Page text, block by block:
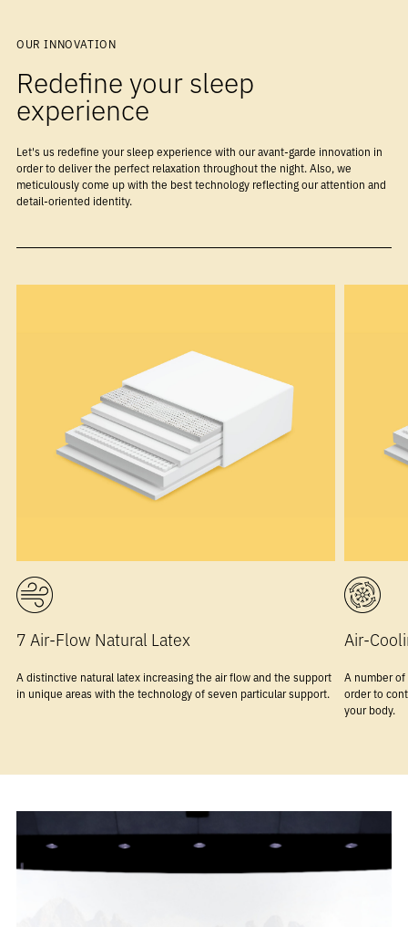
OUR INNOVATION
Redefine your sleep
experience
Let's us redefine your sleep experience with our avant-garde innovation in
order to deliver the perfect relaxation throughout the night. Also, we
meticulously come up with the best technology reflecting our attention and
detail-oriented identity.
7 Air-Flow Natural Latex
A distinctive natural latex increasing the air flow and the support
in unique areas with the technology of seven particular support.
Air-
A number
order to
your body.